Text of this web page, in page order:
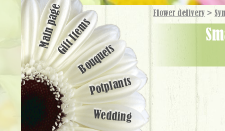
Flower delivery >
small basketful of chrysanthemums (30 cm) - Flower Delivery
Main pageGift Items
Bouquets
Potplants
Wedding